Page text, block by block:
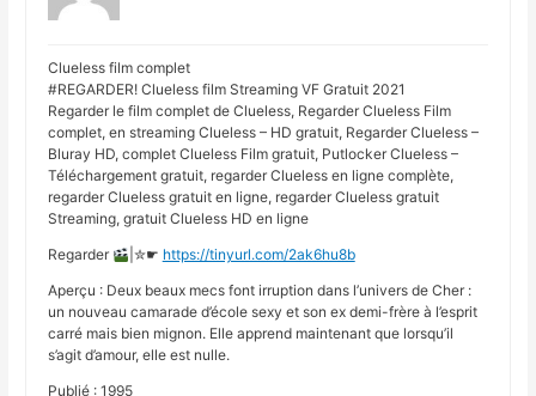
Clueless film complet
#REGARDER! Clueless film Streaming VF Gratuit 2021
Regarder le film complet de Clueless, Regarder Clueless Film
complet, en streaming Clueless – HD gratuit, Regarder Clueless –
Bluray HD, complet Clueless Film gratuit, Putlocker Clueless –
Téléchargement gratuit, regarder Clueless en ligne complète,
regarder Clueless gratuit en ligne, regarder Clueless gratuit
Streaming, gratuit Clueless HD en ligne
Regarder
|✮☛ https://tinyurl.com/2ak6hu8b
Aperçu : Deux beaux mecs font irruption dans l’univers de Cher :
un nouveau camarade d’école sexy et son ex demi-frère à l’esprit
carré mais bien mignon. Elle apprend maintenant que lorsqu’il
s’agit d’amour, elle est nulle.
Publié : 1995